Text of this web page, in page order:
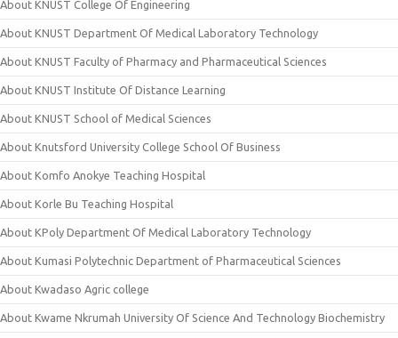
About KNUST College Of Engineering
About KNUST Department Of Medical Laboratory Technology
About KNUST Faculty of Pharmacy and Pharmaceutical Sciences
About KNUST Institute Of Distance Learning
About KNUST School of Medical Sciences
About Knutsford University College School Of Business
About Komfo Anokye Teaching Hospital
About Korle Bu Teaching Hospital
About KPoly Department Of Medical Laboratory Technology
About Kumasi Polytechnic Department of Pharmaceutical Sciences
About Kwadaso Agric college
About Kwame Nkrumah University Of Science And Technology Biochemistry